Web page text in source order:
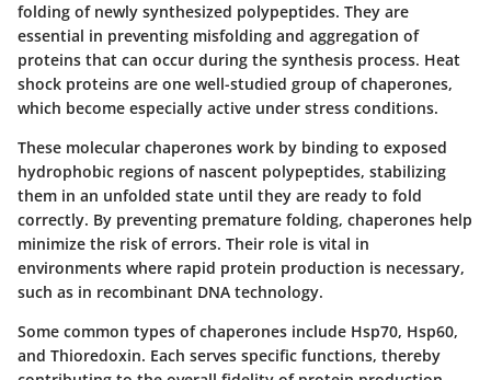
folding of newly synthesized polypeptides. They are
essential in preventing misfolding and aggregation of
proteins that can occur during the synthesis process. Heat
shock proteins are one well-studied group of chaperones,
which become especially active under stress conditions.
These molecular chaperones work by binding to exposed
hydrophobic regions of nascent polypeptides, stabilizing
them in an unfolded state until they are ready to fold
correctly. By preventing premature folding, chaperones help
minimize the risk of errors. Their role is vital in
environments where rapid protein production is necessary,
such as in recombinant DNA technology.
Some common types of chaperones include Hsp70, Hsp60,
and Thioredoxin. Each serves specific functions, thereby